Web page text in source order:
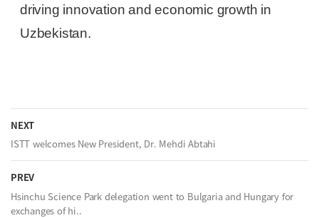
driving innovation and economic growth in
Uzbekistan.
NEXT
ISTT welcomes New President, Dr. Mehdi Abtahi
PREV
Hsinchu Science Park delegation went to Bulgaria and Hungary for
exchanges of hi..